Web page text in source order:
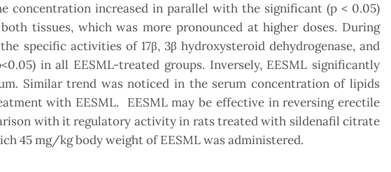
concentration increased in parallel with the significant (p < 0.05)
tissues, which was more pronounced at higher doses. During
specific activities of 17β, 3β hydroxysteroid dehydrogenase, and
in all EESML-treated groups. Inversely, EESML significantly
Similar trend was noticed in the serum concentration of lipids
with EESML. EESML may be effective in reversing erectile
with it regulatory activity in rats treated with sildenafil citrate
45 mg/kg body weight of EESML was administered.